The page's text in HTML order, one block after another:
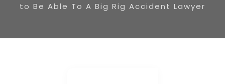
to Be Able To A Big Rig Accident Lawyer